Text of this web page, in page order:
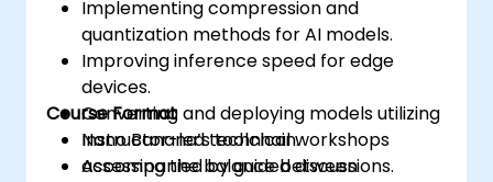
Implementing compression and
quantization methods for AI models.
Improving inference speed for edge
devices.
Converting and deploying models utilizing
Nano Banana’s toolchain.
Assessing the balance between
Course Format
Instructor-led technical workshops
accompanied by guided discussions.